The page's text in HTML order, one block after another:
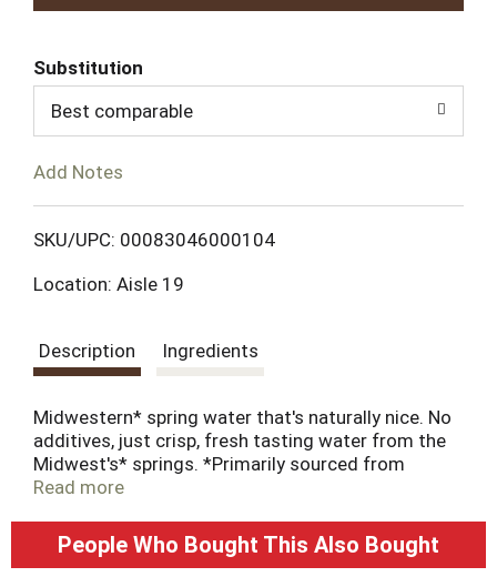
d
T
L
s
Substitution
Best comparable
Add Notes
SKU/UPC: 00083046000104
Location: Aisle 19
Description Ingredients
Midwestern* spring water that's naturally nice. No
additives, just crisp, fresh tasting water from the
Midwest's* springs. *Primarily sourced from
springs in the Midwest Ice Mountain®. Have an Ice
Midwest.
Read more
People Who Bought This Also Bought